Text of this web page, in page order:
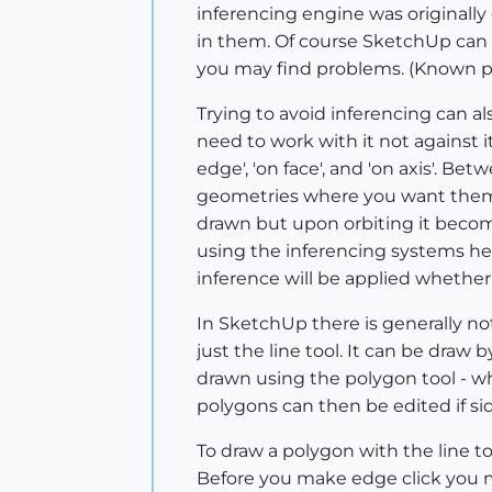
inferencing engine was
in them. Of course SketchUp
you may find problems. (Known
Trying to avoid inferencing can
need to work with it not against
edge', 'on face', and 'on axis'.
geometries where you want
drawn but upon orbiting it
using the inferencing systems
inference will be applied
In SketchUp there is generally
just the line tool. It can be draw
drawn using the polygon tool -
polygons can then be edited if
To draw a polygon with the line
Before you make edge click you